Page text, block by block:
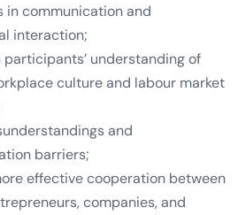
in communication and
interaction;
understanding of
culture and labour market
and
barriers;
effective cooperation between
companies, and